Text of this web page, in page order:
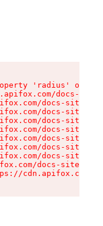
'radius' of
docs-
docs-site/
docs-site/
docs-site/
docs-site/
docs-site/
docs-site/
docs-site/
docs-site/
cdn.apifox.com/